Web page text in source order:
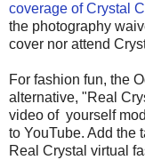
coverage of Crystal
the photography
cover nor attend
For fashion fun, the
alternative, "Real
video of yourself
to YouTube. Add the
Real Crystal virtual